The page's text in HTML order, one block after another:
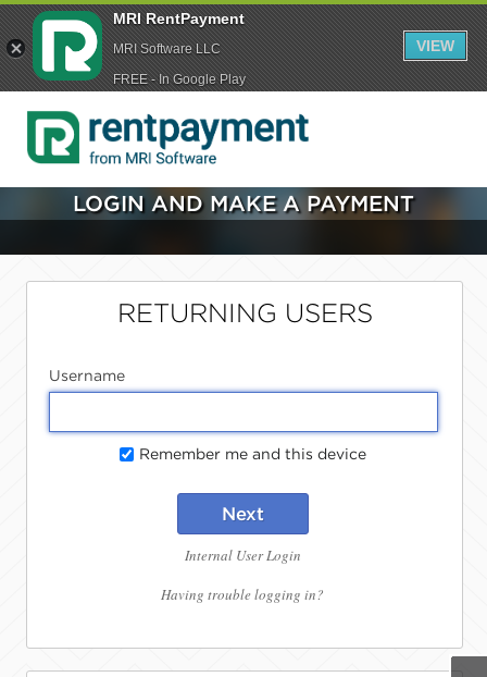
LOGIN AND MAKE A PAYMENT
RETURNING USERS
Username
Remember me and this device
Next
Internal User Login
Having trouble logging in?
MRI RentPayment
MRI Software LLC
FREE - In Google Play
VIEW